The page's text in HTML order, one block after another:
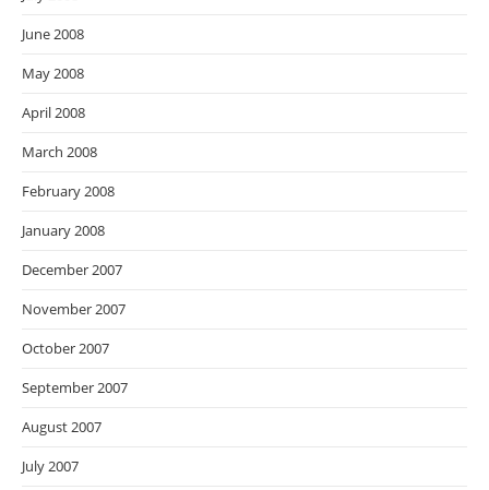
June 2008
May 2008
April 2008
March 2008
February 2008
January 2008
December 2007
November 2007
October 2007
September 2007
August 2007
July 2007